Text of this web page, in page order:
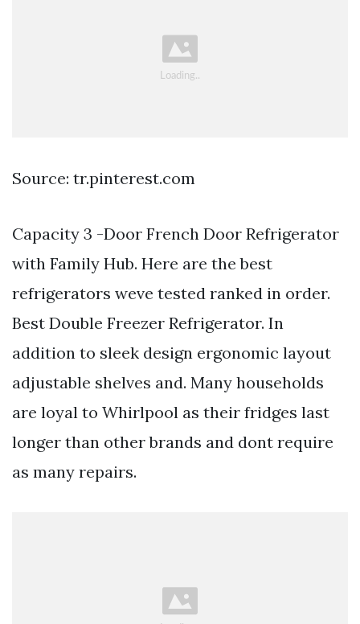
Source: tr.pinterest.com
Capacity 3 -Door French Door Refrigerator
with Family Hub. Here are the best
refrigerators weve tested ranked in order.
Best Double Freezer Refrigerator. In
addition to sleek design ergonomic layout
adjustable shelves and. Many households
are loyal to Whirlpool as their fridges last
longer than other brands and dont require
as many repairs.